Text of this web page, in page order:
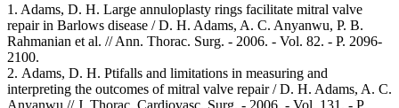
1. Adams, D. H. Large annuloplasty rings facilitate mitral valve
repair in Barlows disease / D. H. Adams, A. C. Anyanwu, P. B.
Rahmanian et al. // Ann. Thorac. Surg. - 2006. - Vol. 82. - Р. 2096-
2100.
2. Adams, D. H. Ptifalls and limitations in measuring and
interpreting the outcomes of mitral valve repair / D. H. Adams, A. C.
Anyanwu // J. Thorac. Cardiovasc. Surg. - 2006. - Vol. 131. - Р.